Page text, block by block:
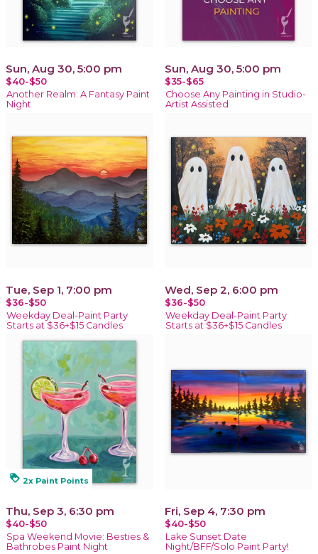
Sun, Aug 30, 5:00 pm
$40-$50
Another Realm: A Fantasy Paint
Night
Sun, Aug 30, 5:00 pm
$35-$65
Choose Any Painting in Studio-
Artist Assisted
Tue, Sep 1, 7:00 pm
$36-$50
Weekday Deal-Paint Party
Starts at $36+$15 Candles
Wed, Sep 2, 6:00 pm
$36-$50
Weekday Deal-Paint Party
Starts at $36+$15 Candles
loyalty 2x Paint Points
Thu, Sep 3, 6:30 pm
$40-$50
Spa Weekend Movie: Besties &
Bathrobes Paint Night
Fri, Sep 4, 7:30 pm
$40-$50
Lake Sunset Date
Night/BFF/Solo Paint Party!